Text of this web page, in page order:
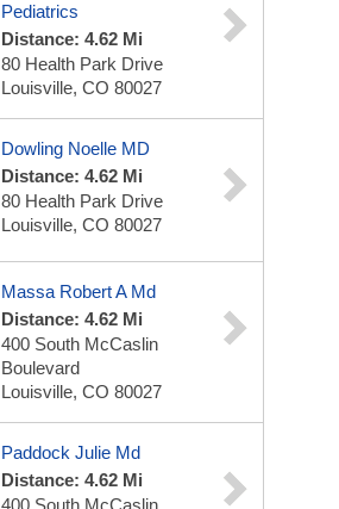
Pediatrics
Distance: 4.62 Mi
80 Health Park Drive
Louisville, CO 80027
Dowling Noelle MD
Distance: 4.62 Mi
80 Health Park Drive
Louisville, CO 80027
Massa Robert A Md
Distance: 4.62 Mi
400 South McCaslin
Boulevard
Louisville, CO 80027
Paddock Julie Md
Distance: 4.62 Mi
400 South McCaslin